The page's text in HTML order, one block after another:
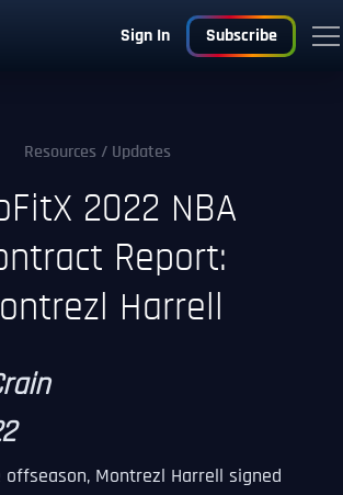
Sign In Subscribe
Resources / Updates
2022 NBA
Report:
Harrell
offseason, Montrezl Harrell signed